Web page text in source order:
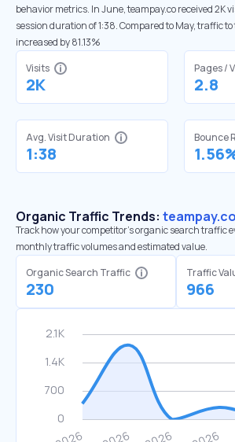
behavior metrics. In June, teampay.co received 2K
session duration of 1:38. Compared to May, traffic
increased by 81.13%
Visits
2K
Pages /
2.8
Avg. Visit Duration
1:38
Bounce
Organic Traffic Trends: teampay.co
Track how your competitor's organic search traffic
monthly traffic volumes and estimated value.
Organic Search Traffic
230
Traffic
966